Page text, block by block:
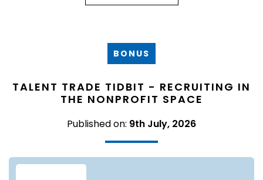
BONUS
TALENT TRADE TIDBIT - RECRUITING IN
THE NONPROFIT SPACE
Published on: 9th July, 2026